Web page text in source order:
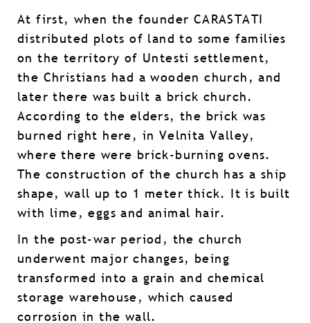
At first, when the founder CARASTATI
distributed plots of land to some families
on the territory of Untesti settlement,
the Christians had a wooden church, and
later there was built a brick church.
According to the elders, the brick was
burned right here, in Velnita Valley,
where there were brick-burning ovens.
The construction of the church has a ship
shape, wall up to 1 meter thick. It is built
with lime, eggs and animal hair.
In the post-war period, the church
underwent major changes, being
transformed into a grain and chemical
storage warehouse, which caused
corrosion in the wall.